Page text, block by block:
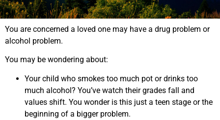
You are concerned a loved one may have a drug problem or
alcohol problem.
You may be wondering about:
Your child who smokes too much pot or drinks too
much alcohol? You’ve watch their grades fall and
values shift. You wonder is this just a teen stage or the
beginning of a bigger problem.